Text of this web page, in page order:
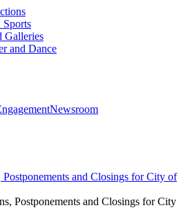
Sports
Galleries
and Dance
Newsroom
and Closings for City of